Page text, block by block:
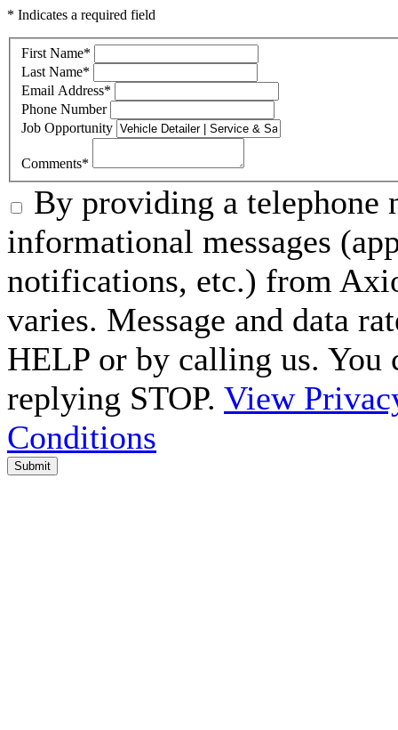
* Indicates a required field
First Name*
Last Name*
Email Address*
Phone Number
Job Opportunity
Comments*
By providing a telephone
informational messages
notifications, etc.) from
varies. Message and data
HELP or by calling us. You
replying STOP. View
Conditions
Submit